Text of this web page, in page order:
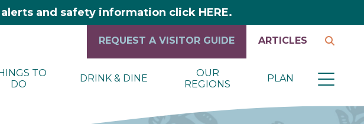
and safety information click HERE.
TO
DO
DRINK & DINE
OUR
REGIONS
PLAN
REQUEST A VISITOR GUIDE ARTICLES